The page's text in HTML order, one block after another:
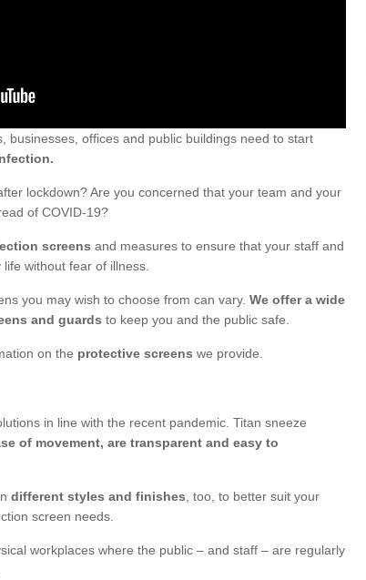
businesses, offices and public buildings need to start
lockdown? Are you concerned that your team and your
of COVID-19?
screens and measures to ensure that your staff and
without fear of illness.
you may wish to choose from can vary. We offer a wide
and guards to keep you and the public safe.
on the protective screens we provide.
in line with the recent pandemic. Titan sneeze
of movement, are transparent and easy to
different styles and finishes , too, to better suit your
screen needs.
workplaces where the public – and staff – are regularly